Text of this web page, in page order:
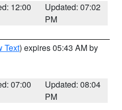
12:00
Updated: 07:02
PM
Text) expires 05:43 AM by
07:00
Updated: 08:04
PM